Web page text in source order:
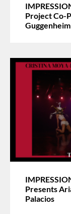
Project Co-
Presents
Palacios